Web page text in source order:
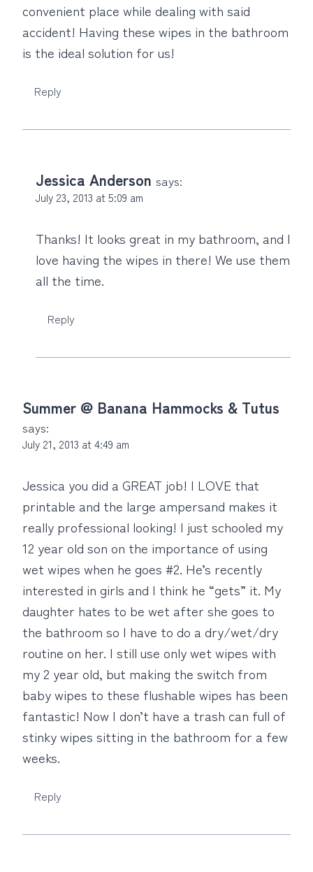
convenient place while dealing with said
accident! Having these wipes in the bathroom
is the ideal solution for us!
Reply
Jessica Anderson says:
July 23, 2013 at 5:09 am
Thanks! It looks great in my bathroom, and I
love having the wipes in there! We use them
all the time.
Reply
Summer @ Banana Hammocks & Tutus
says:
July 21, 2013 at 4:49 am
Jessica you did a GREAT job! I LOVE that
printable and the large ampersand makes it
really professional looking! I just schooled my
12 year old son on the importance of using
wet wipes when he goes #2. He’s recently
interested in girls and I think he “gets” it. My
daughter hates to be wet after she goes to
the bathroom so I have to do a dry/wet/dry
routine on her. I still use only wet wipes with
my 2 year old, but making the switch from
baby wipes to these flushable wipes has been
fantastic! Now I don’t have a trash can full of
stinky wipes sitting in the bathroom for a few
weeks.
Reply